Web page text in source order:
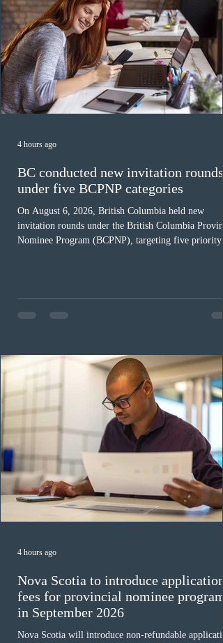
BC conducted new invitation rounds
under five BCPNP categories
On August 6, 2026, British Columbia held new
invitation rounds under the British Columbia
Nominee Program (BCPNP), targeting five priority
in the education sector; 187 candidates in all priority
construction occupations; and six candidates in
4 hours ago
Nova Scotia to introduce application
fees for provincial nominee program
in September 2026
Nova Scotia will introduce non-refundable
4 hours ago